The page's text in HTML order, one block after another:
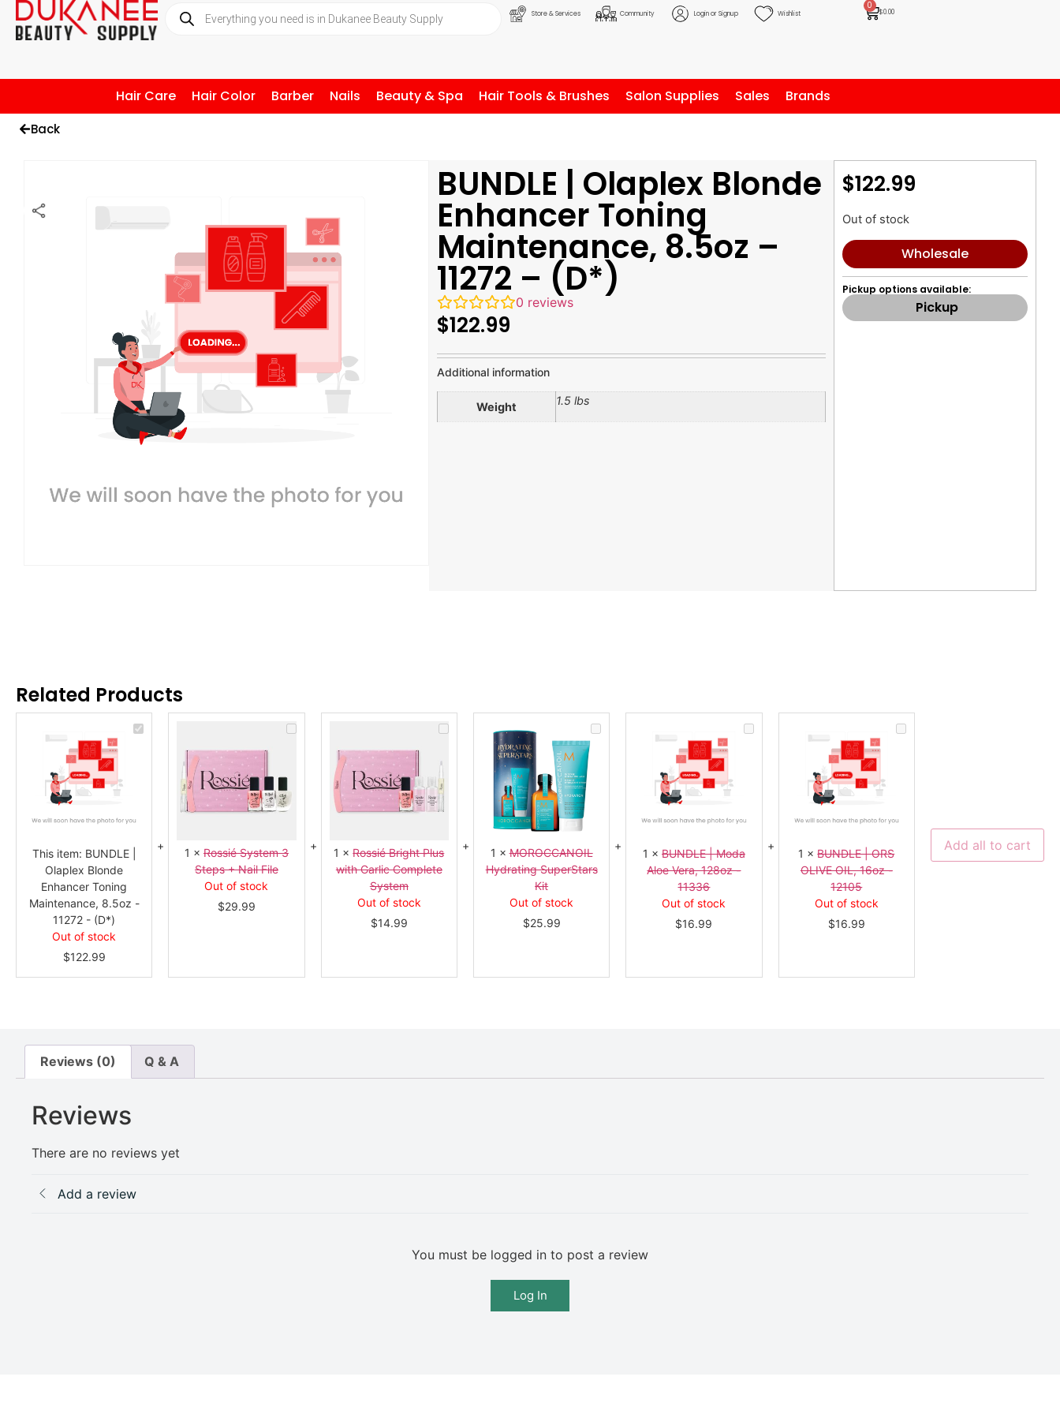
Store & Services Community Login or Signup Wishlist $0.00
0
Hair Care Hair Color Barber Nails Beauty & Spa Hair Tools & Brushes Salon Supplies Sales Brands
Back
BUNDLE | Olaplex Blonde
Enhancer Toning
Maintenance, 8.5oz –
11272 – (D*)
0 reviews
$122.99
Additional information
Weight 1.5 lbs
$122.99
Out of stock
Wholesale
Pickup options available:
Pickup
Related Products
BUNDLE
|
Maintenance,
11272
(D*)
This item: BUNDLE |
Olaplex Blonde
Enhancer Toning
Maintenance, 8.5oz -
11272 - (D*)
Out of stock
$122.99
Rossié
System
Nail
File
1 × Rossié System 3
Steps + Nail File
Out of stock
$29.99
Rossié
Bright
with
Complete
System
1 ×Rossié Bright Plus
with Garlic Complete
System
Out of stock
$14.99
MOROCCANOIL
Hydrating
1 ×MOROCCANOIL
Hydrating SuperStars
Kit
Out of stock
$25.99
BUNDLE
|
1 × BUNDLE | Moda
Aloe Vera, 128oz -
11336
Out of stock
$16.99
BUNDLE
|
1 ×BUNDLE | ORS
OLIVE OIL, 16oz -
12105
Out of stock
$16.99
Add all to cart
Reviews (0) Q & A
Reviews
There are no reviews yet
Add a review
You must be logged in to post a review
Log In